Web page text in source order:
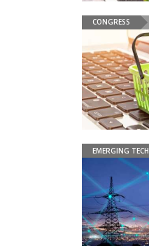
CONGRESS
EMERGING TECH